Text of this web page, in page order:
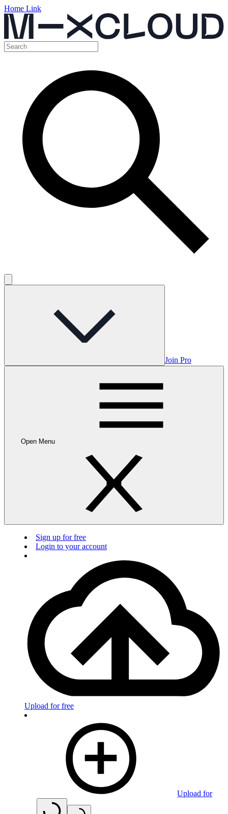
Home Link
Join Pro
Open Menu
Sign up for free
Login to your account
Upload for free
Upload for